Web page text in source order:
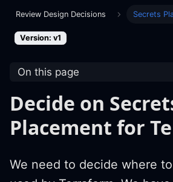
Review Design Decisions Secrets
Version: v1
On this page
Decide on
Placement for
We need to decide where